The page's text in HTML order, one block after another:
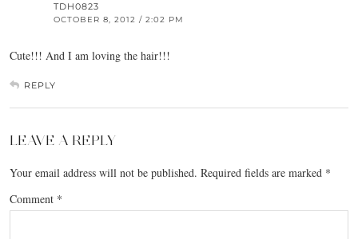
TDH0823
OCTOBER 8, 2012 / 2:02 PM
Cute!!! And I am loving the hair!!!
REPLY
LEAVE A REPLY
Your email address will not be published. Required fields are marked *
Comment *